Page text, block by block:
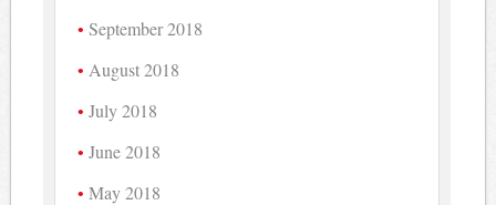
September 2018
August 2018
July 2018
June 2018
May 2018